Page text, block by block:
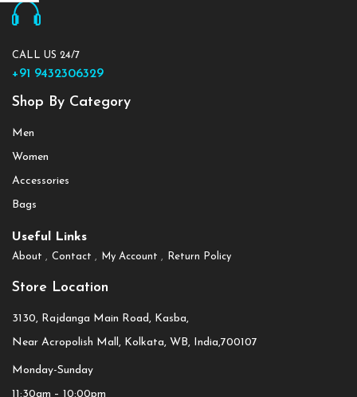
CALL US 24/7
+91 9432306329
Shop By Category
Men
Women
Accessories
Bags
Useful Links
About Contact My Account Return Policy
Store Location
3130, Rajdanga Main Road, Kasba,
Near Acropolish Mall, Kolkata, WB, India,700107
Monday-Sunday
11:30am – 10:00pm